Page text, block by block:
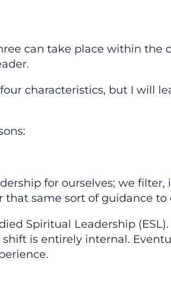
can take place within the
characteristics, but I will
for ourselves; we
same sort of guidance to
Spiritual Leadership
is entirely internal.